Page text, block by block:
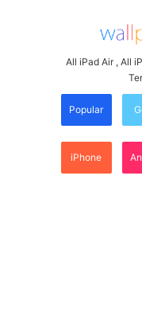
All iPad Air , All
Popular
iPhone